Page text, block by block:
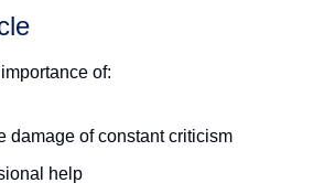
of:
damage of constant criticism
help